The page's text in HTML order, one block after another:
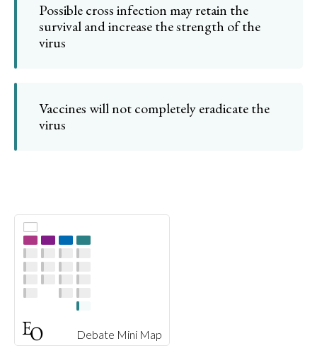
Debate Mini Map
Possible cross infection may retain the
survival and increase the strength of the
virus
Vaccines will not completely eradicate the
virus